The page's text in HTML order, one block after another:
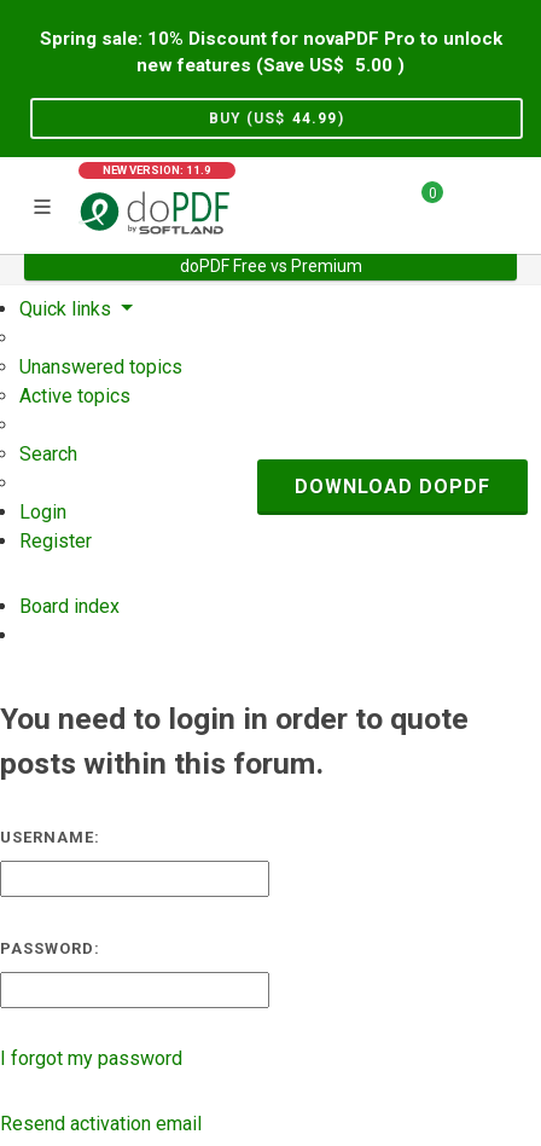
Spring sale: 10% Discount for novaPDF Pro to unlock
new features (Save US$
5.00 )
BUY (US$ 44.99)
NEW VERSION: 11.9
0
doPDF Free vs Premium
Home Support User Forum
Quick links
Unanswered topics
Active topics
Search
Login
Register
Board index
DOWNLOAD DOPDF
You need to login in order to quote
posts within this forum.
USERNAME:
PASSWORD:
I forgot my password
Resend activation email